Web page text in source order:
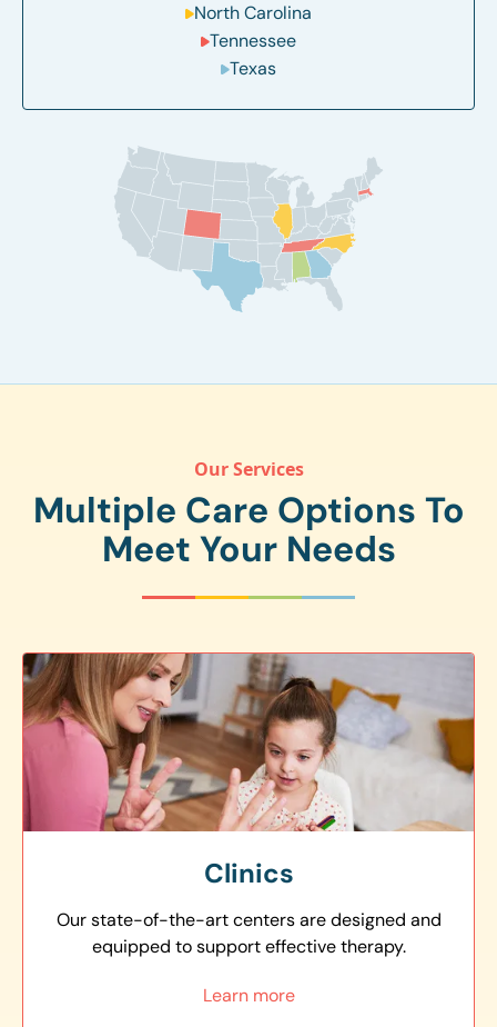
North Carolina
Tennessee
Texas
Our Services
Multiple Care Options To
Meet Your Needs
Clinics
Our state-of-the-art centers are designed and
equipped to support effective therapy.
Learn more